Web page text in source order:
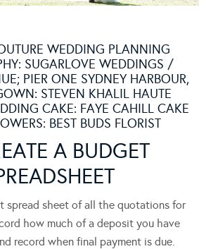
WEDDING PLANNING
SUGARLOVE WEDDINGS /
PIER ONE SYDNEY HARBOUR,
STEVEN KHALIL HAUTE
CAKE: FAYE CAHILL CAKE
BEST BUDS FLORIST
A BUDGET
spread sheet of all the quotations for
how much of a deposit you have
record when final payment is due.